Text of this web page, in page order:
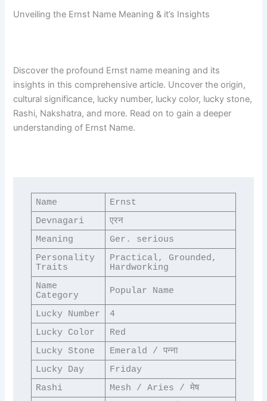
Unveiling the Ernst Name Meaning & it’s Insights
Discover the profound Ernst name meaning and its
insights in this comprehensive article. Uncover the origin,
cultural significance, lucky number, lucky color, lucky stone,
Rashi, Nakshatra, and more. Read on to gain a deeper
understanding of Ernst Name.
Name
Ernst
Devnagari
एरन
Meaning
Ger. serious
Personality
Traits
Practical, Grounded,
Hardworking
Name
Category
Popular Name
Lucky Number
4
Lucky Color
Red
Lucky Stone
Emerald / पन्ना
Lucky Day
Friday
Rashi
Mesh / Aries / मेष